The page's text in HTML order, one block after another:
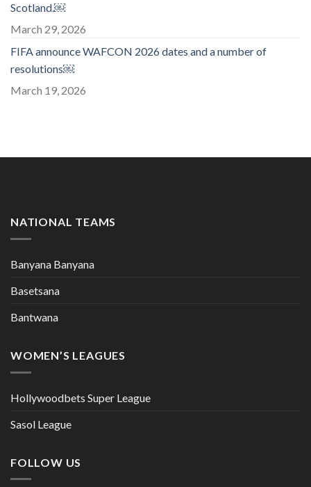
Scotland.￼
March 29, 2026
FIFA announce WAFCON 2026 dates and a number of
resolutions￼
March 19, 2026
NATIONAL TEAMS
Banyana Banyana
Basetsana
Bantwana
WOMEN’S LEAGUES
Hollywoodbets Super League
Sasol League
FOLLOW US